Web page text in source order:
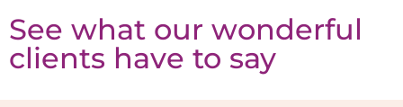
See what our wonderful
clients have to say